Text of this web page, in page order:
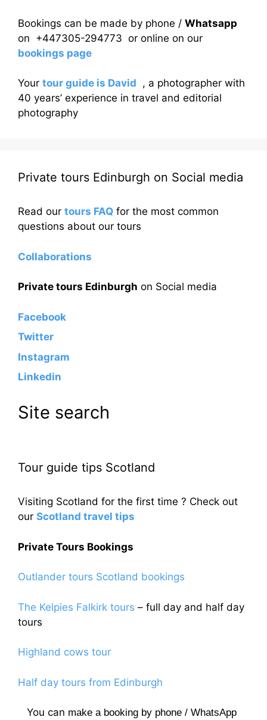
Bookings can be made by phone / Whatsapp
on +447305-294773 or online on our
bookings page
Your tour guide is David , a photographer with
40 years’ experience in travel and editorial
photography
Private tours Edinburgh on Social media
Read our tours FAQ for the most common
questions about our tours
Collaborations
Private tours Edinburgh on Social media
Facebook
Twitter
Instagram
Linkedin
Site search
Tour guide tips Scotland
Visiting Scotland for the first time ? Check out
our Scotland travel tips
Private Tours Bookings
Outlander tours Scotland bookings
The Kelpies Falkirk tours – full day and half day
tours
Highland cows tour
Half day tours from Edinburgh
You can make a booking by phone / WhatsApp